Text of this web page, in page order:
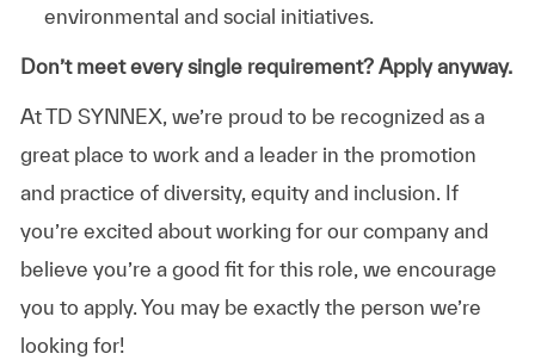
environmental and social initiatives.
Don’t meet every single requirement? Apply anyway.
At TD SYNNEX, we’re proud to be recognized as a
great place to work and a leader in the promotion
and practice of diversity, equity and inclusion. If
you’re excited about working for our company and
believe you’re a good fit for this role, we encourage
you to apply. You may be exactly the person we’re
looking for!